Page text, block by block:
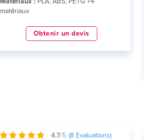
matériaux
Obtenir un devis
4.7/5 (8Evaluations)